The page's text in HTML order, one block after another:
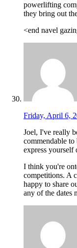
powerlifting
they bring out
<end navel
Friday, April 6,
Joel, I've really
commendable
express yourself
I think you're
competitions. A
happy to share
any of the dates